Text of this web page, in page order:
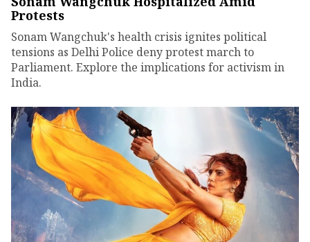
Protests
Sonam Wangchuk's health crisis ignites political
tensions as Delhi Police deny protest march to
Parliament. Explore the implications for activism in
India.